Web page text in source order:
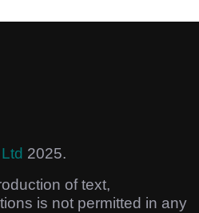
2025.
of text,
is not permitted in any